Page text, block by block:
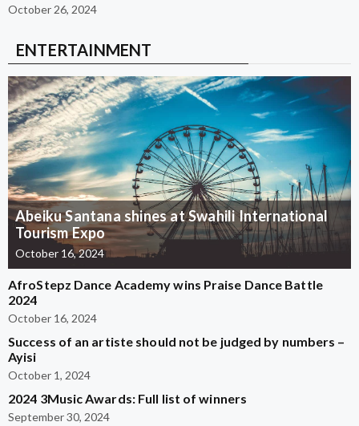
October 26, 2024
ENTERTAINMENT
Abeiku Santana shines at Swahili International
Tourism Expo
October 16, 2024
AfroStepz Dance Academy wins Praise Dance Battle
2024
October 16, 2024
Success of an artiste should not be judged by numbers –
Ayisi
October 1, 2024
2024 3Music Awards: Full list of winners
September 30, 2024